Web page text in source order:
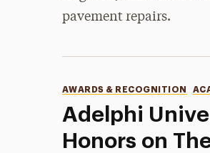
pavement repairs.
Adelphi
Honors on
Categories
AWARDS & RECOGNITION